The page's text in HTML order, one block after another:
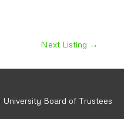
Next Listing →
Board of Trustees